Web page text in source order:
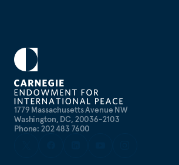
1779 Massachusetts Avenue NW
Washington, DC, 20036-2103
Phone: 202 483 7600